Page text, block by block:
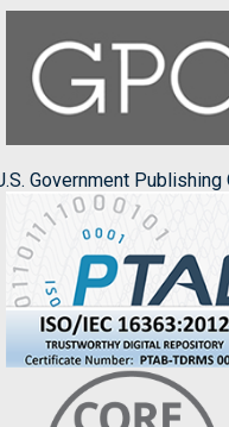
Government